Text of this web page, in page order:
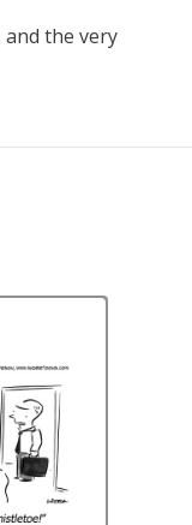
and the very